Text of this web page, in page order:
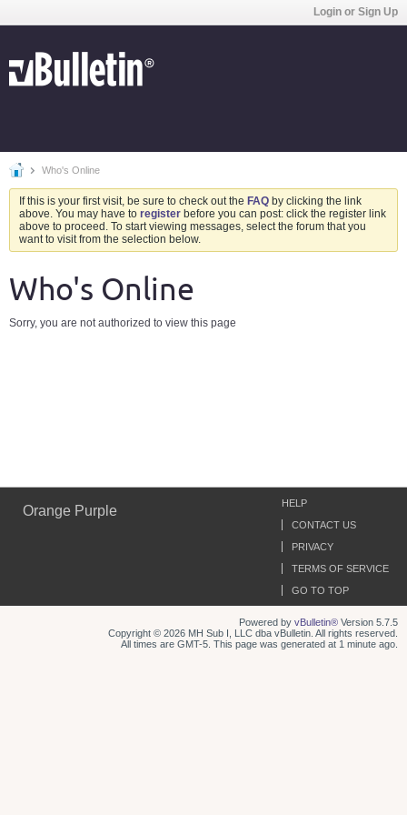
Login or Sign Up
Who's Online
If this is your first visit, be sure to check out the FAQ by clicking the link
above. You may have to register before you can post: click the register link
above to proceed. To start viewing messages, select the forum that you
want to visit from the selection below.
Who's Online
Sorry, you are not authorized to view this page
Orange Purple
HELP
CONTACT US
PRIVACY
TERMS OF SERVICE
GO TO TOP
Powered by vBulletin® Version 5.7.5
Copyright © 2026 MH Sub I, LLC dba vBulletin. All rights reserved.
All times are GMT-5. This page was generated at 1 minute ago.